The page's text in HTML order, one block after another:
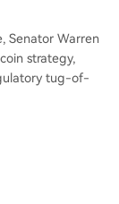
Senator Warren
strategy,
tug-of-